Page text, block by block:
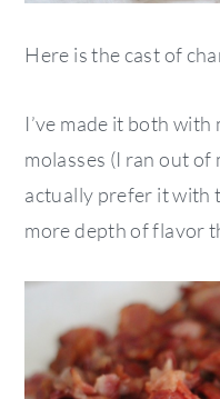
Here is the cast of
I’ve made it both
molasses (I ran out of
actually prefer it with
more depth of flavor